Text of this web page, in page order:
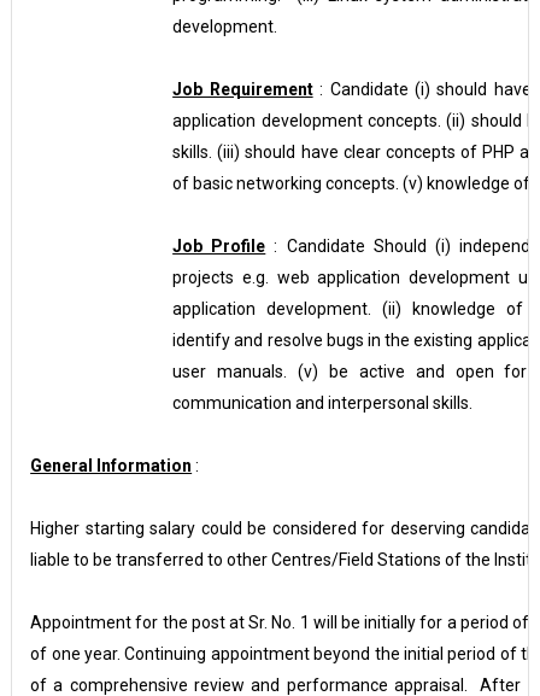
development.
Job Requirement: Candidate (i) should have
application development concepts. (ii) should
skills. (iii) should have clear concepts of PHP
of basic networking concepts. (v) knowledge of
Job Profile : Candidate Should (i)
projects e.g. web application development
application development. (ii) knowledge of
identify and resolve bugs in the existing
user manuals. (v) be active and open for
communication and interpersonal skills.
General Information :
Higher starting salary could be considered for deserving
liable to be transferred to other Centres/Field Stations of the
Appointment for the post at Sr. No. 1 will be initially for a period of
of one year. Continuing appointment beyond the initial period of
of a comprehensive review and performance appraisal. After